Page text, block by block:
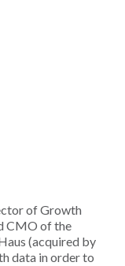
of Growth
CMO of the
(acquired by
data in order to